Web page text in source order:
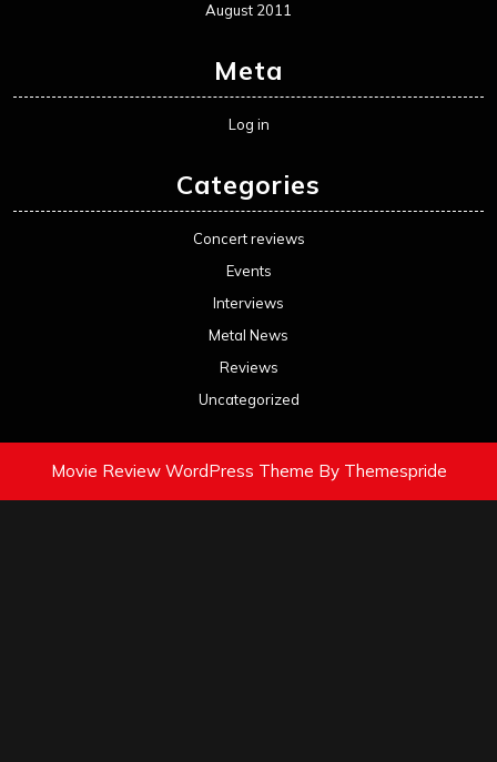
August 2011
Meta
Log in
Categories
Concert reviews
Events
Interviews
Metal News
Reviews
Uncategorized
Movie Review WordPress Theme By Themespride